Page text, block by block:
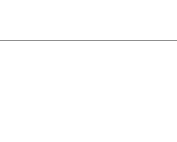
quantity